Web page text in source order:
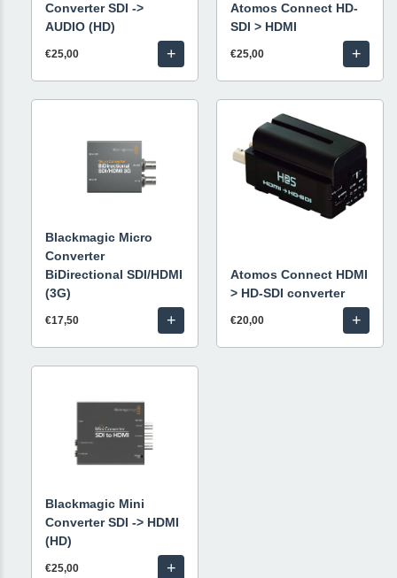
Converter SDI ->
AUDIO (HD)
€25,00 +
Atomos Connect HD-
SDI > HDMI
€25,00 +
Blackmagic Micro
Converter
BiDirectional SDI/HDMI
(3G)
€17,50 +
Atomos Connect HDMI
> HD-SDI converter
€20,00 +
Blackmagic Mini
Converter SDI -> HDMI
(HD)
€25,00 +